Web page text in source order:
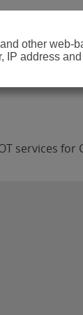
services for
other
address